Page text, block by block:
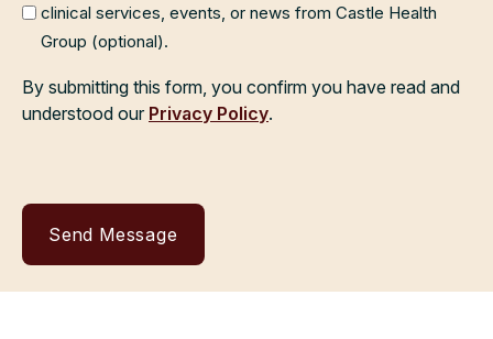
clinical services, events, or news from Castle Health
Group (optional).
By submitting this form, you confirm you have read and
understood our Privacy Policy.